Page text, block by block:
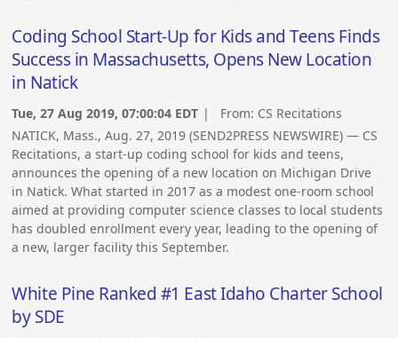
Coding School Start-Up for Kids and Teens Finds
Success in Massachusetts, Opens New Location
in Natick
Tue, 27 Aug 2019, 07:00:04 EDT | From: CS Recitations
NATICK, Mass., Aug. 27, 2019 (SEND2PRESS NEWSWIRE) — CS
Recitations, a start-up coding school for kids and teens,
announces the opening of a new location on Michigan Drive
in Natick. What started in 2017 as a modest one-room school
aimed at providing computer science classes to local students
has doubled enrollment every year, leading to the opening of
a new, larger facility this September.
White Pine Ranked #1 East Idaho Charter School
by SDE